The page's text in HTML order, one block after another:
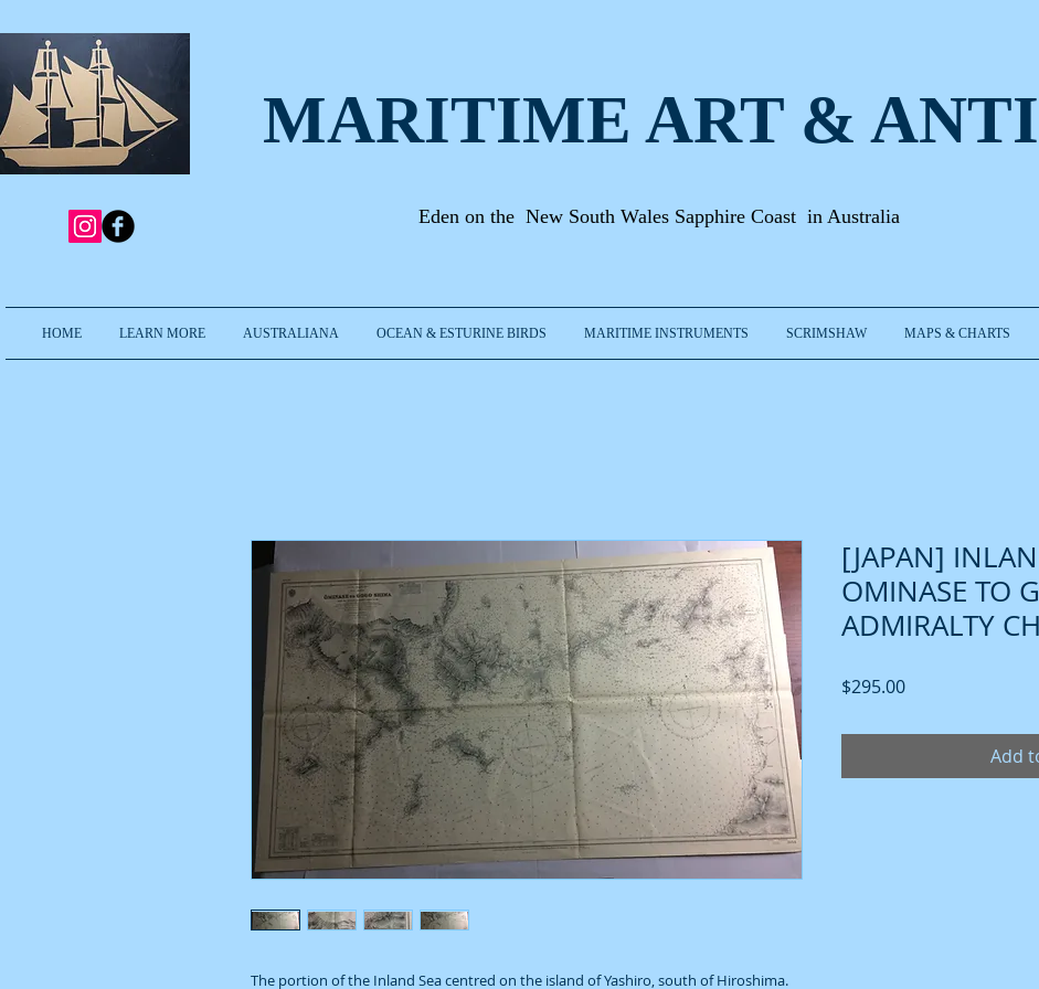
MARITIME ART & A
Eden on the New South Wales Sapphire Coast in Australia
HOME LEARN MORE AUSTRALIANA OCEAN & ESTURINE BIRDS MARITIME INSTRUMENTS SCRIMSHAW MAPS & CHARTS
The portion of the Inland Sea centred on the island of Yashiro, south of Hiroshima.
[JAPAN]
OMINASE TO
ADMIRALTY
$295.00Price
Add